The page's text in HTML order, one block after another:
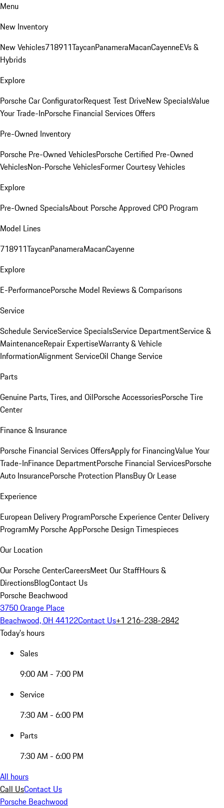
Menu
New Inventory
New Vehicles718911TaycanPanameraMacanCayenneEVs &
Hybrids
Explore
Porsche Car ConfiguratorRequest Test DriveNew SpecialsValue
Your Trade-InPorsche Financial Services Offers
Pre-Owned Inventory
Porsche Pre-Owned VehiclesPorsche Certified Pre-Owned
VehiclesNon-Porsche VehiclesFormer Courtesy Vehicles
Explore
Pre-Owned SpecialsAbout Porsche Approved CPO Program
Model Lines
718911TaycanPanameraMacanCayenne
Explore
E-PerformancePorsche Model Reviews & Comparisons
Service
Schedule ServiceService SpecialsService DepartmentService &
MaintenanceRepair ExpertiseWarranty & Vehicle
InformationAlignment ServiceOil Change Service
Parts
Genuine Parts, Tires, and OilPorsche AccessoriesPorsche Tire
Center
Finance & Insurance
Porsche Financial Services OffersApply for FinancingValue Your
Trade-InFinance DepartmentPorsche Financial ServicesPorsche
Auto InsurancePorsche Protection PlansBuy Or Lease
Experience
European Delivery ProgramPorsche Experience Center Delivery
ProgramMy Porsche AppPorsche Design Timespieces
Our Location
Our Porsche CenterCareersMeet Our StaffHours &
DirectionsBlogContact Us
Porsche Beachwood
3750 Orange Place
Beachwood, OH 44122Contact Us+1 216-238-2842
Today's hours
Sales
9:00 AM - 7:00 PM
Service
7:30 AM - 6:00 PM
Parts
7:30 AM - 6:00 PM
All hours
Call UsContact Us
Porsche Beachwood